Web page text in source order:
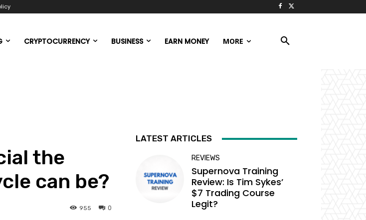
CRYPTOCURRENCY BUSINESS EARN MONEY MORE
the
can be?
0
955
LATEST ARTICLES
REVIEWS
Supernova Training
Review: Is Tim Sykes’
$7 Trading Course
Legit?